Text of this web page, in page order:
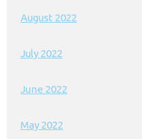
August 2022
July 2022
June 2022
May 2022